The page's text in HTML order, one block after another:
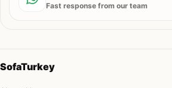
Fast response from our team
SofaTurkey